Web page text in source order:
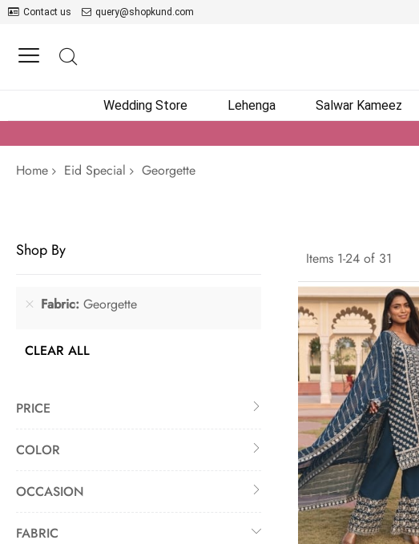
Contact us query@shopkund.com
Wedding Store Lehenga Salwar Kameez
Home
Eid Special Georgette
Items 1-24 of 31
Shop By
Fabric Georgette
CLEAR ALL
PRICE
COLOR
OCCASION
FABRIC